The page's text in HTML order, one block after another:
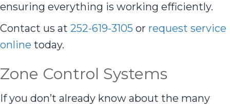
ensuring everything is working efficiently.
Contact us at 252-619-3105 or request service
online today.
Zone Control Systems
If you don’t already know about the many